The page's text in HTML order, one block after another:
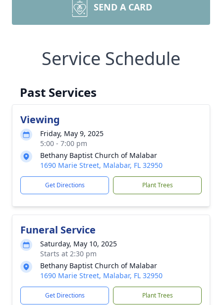
SEND A CARD
Service Schedule
Past Services
Viewing
Friday, May 9, 2025
5:00 - 7:00 pm
Bethany Baptist Church of Malabar
1690 Marie Street, Malabar, FL 32950
Get Directions Plant Trees
Funeral Service
Saturday, May 10, 2025
Starts at 2:30 pm
Bethany Baptist Church of Malabar
1690 Marie Street, Malabar, FL 32950
Get Directions Plant Trees